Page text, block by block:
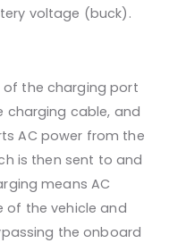
voltage (buck).
of the charging port
charging cable, and
AC power from the
is then sent to and
means AC
of the vehicle and
the onboard